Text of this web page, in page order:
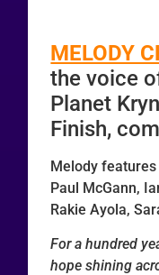
MELODY
the voice
Planet
Finish,
Melody
Paul McGann,
Rakie Ayola,
For a hundred
hope shining